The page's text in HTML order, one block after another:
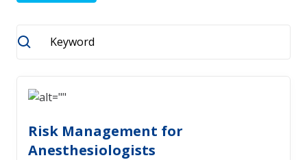
Risk Management for
Anesthesiologists